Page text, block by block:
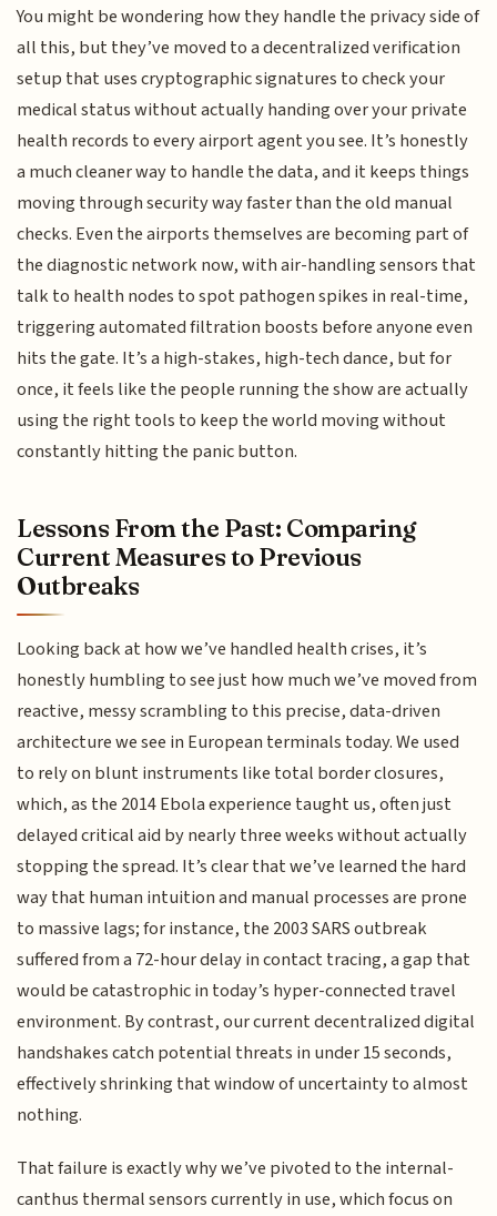
You might be wondering how they handle the privacy side of
all this, but they’ve moved to a decentralized verification
setup that uses cryptographic signatures to check your
medical status without actually handing over your private
health records to every airport agent you see. It’s honestly
a much cleaner way to handle the data, and it keeps things
moving through security way faster than the old manual
checks. Even the airports themselves are becoming part of
the diagnostic network now, with air-handling sensors that
talk to health nodes to spot pathogen spikes in real-time,
triggering automated filtration boosts before anyone even
hits the gate. It’s a high-stakes, high-tech dance, but for
once, it feels like the people running the show are actually
using the right tools to keep the world moving without
constantly hitting the panic button.
Lessons From the Past: Comparing
Current Measures to Previous
Outbreaks
Looking back at how we’ve handled health crises, it’s
honestly humbling to see just how much we’ve moved from
reactive, messy scrambling to this precise, data-driven
architecture we see in European terminals today. We used
to rely on blunt instruments like total border closures,
which, as the 2014 Ebola experience taught us, often just
delayed critical aid by nearly three weeks without actually
stopping the spread. It’s clear that we’ve learned the hard
way that human intuition and manual processes are prone
to massive lags; for instance, the 2003 SARS outbreak
suffered from a 72-hour delay in contact tracing, a gap that
would be catastrophic in today’s hyper-connected travel
environment. By contrast, our current decentralized digital
handshakes catch potential threats in under 15 seconds,
effectively shrinking that window of uncertainty to almost
nothing.
That failure is exactly why we’ve pivoted to the internal-
canthus thermal sensors currently in use, which focus on